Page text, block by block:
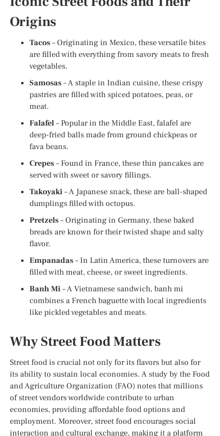
Origins
Tacos– Originating in Mexico, these versatile bites
are filled with everything from savory meats to fresh
vegetables.
Samosas– A staple in Indian cuisine, these crispy
pastries are filled with spiced potatoes, peas, or
meat.
Falafel– Popular in the Middle East, falafel are
deep-fried balls made from ground chickpeas or
fava beans.
Crepes– Found in France, these thin pancakes are
served with sweet or savory fillings.
Takoyaki– A Japanese snack, these are ball-shaped
dumplings filled with octopus.
Pretzels– Originating in Germany, these baked
breads are known for their twisted shape and salty
flavor.
Empanadas– In Latin America, these turnovers are
filled with meat, cheese, or sweet ingredients.
Banh Mi– A Vietnamese sandwich, banh mi
combines a French baguette with local ingredients
like pickled vegetables and meats.
Why Street Food Matters
Street food is crucial not only for its flavors but also for
its ability to sustain local economies. A study by the Food
and Agriculture Organization (FAO) notes that millions
of street vendors worldwide contribute to urban
economies, providing affordable food options and
employment. Moreover, street food encourages social
interaction and cultural exchange, making it a platform